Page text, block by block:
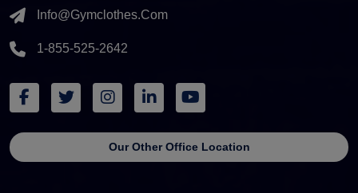
Info@gymclothes.com
1-855-525-2642
Our Other Office Location